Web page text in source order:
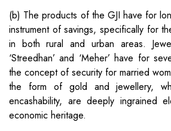
(b) The products of the GJI have for
instrument of savings, specifically for
in both rural and urban areas.
‘Streedhan’ and ‘Meher’ have for
the concept of security for married
the form of gold and jewellery,
encashability, are deeply ingrained
economic heritage.